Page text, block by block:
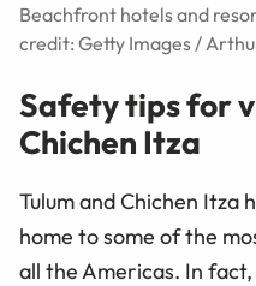
Beachfront hotels and
credit: Getty Images /
Safety tips for
Chichen Itza
Tulum and Chichen Itza
home to some of the
all the Americas. In fact,